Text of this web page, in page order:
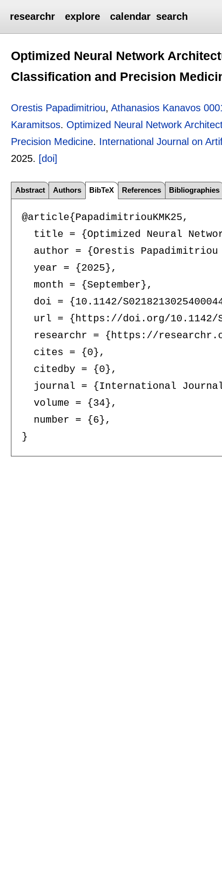
researchr explore calendar search
Optimized Neural Network
Classification and Precision
Orestis Papadimitriou,Athanasios Kanavos
Karamitsos. Optimized Neural Network
Precision Medicine. International Journal on
2025. [doi]
Abstract Authors BibTeX References Bibliographies
@article{PapadimitriouKMK25,
title = {Optimized Neural
author = {Orestis
  year = {2025},
  month = {September},
doi = {10.1142/
url = {https://doi.org/
researchr = {https://
  cites = {0},
  citedby = {0},
journal = {International
  volume = {34},
  number = {6},